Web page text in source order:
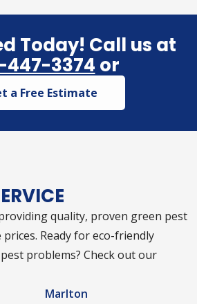
Today! Call us at
447-3374 or
a Free Estimate
quality, proven green pest
Ready for eco-friendly
problems? Check out our
Marlton